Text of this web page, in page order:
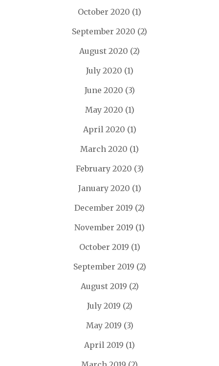
October 2020 (1)
September 2020 (2)
August 2020 (2)
July 2020 (1)
June 2020 (3)
May 2020 (1)
April 2020 (1)
March 2020 (1)
February 2020 (3)
January 2020 (1)
December 2019 (2)
November 2019 (1)
October 2019 (1)
September 2019 (2)
August 2019 (2)
July 2019 (2)
May 2019 (3)
April 2019 (1)